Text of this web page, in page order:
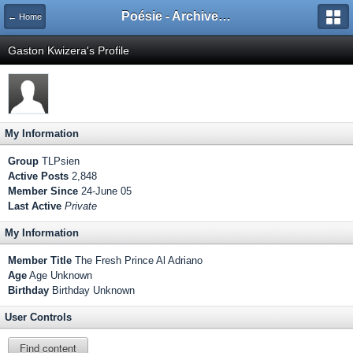
← Home Poésie - Archives de Toute La Poésie - 2005 - 2006
Gaston Kwizera's Profile
My Information
Group TLPsien
Active Posts 2,848
Member Since 24-June 05
Last Active Private
My Information
Member Title The Fresh Prince Al Adriano
Age Age Unknown
Birthday Birthday Unknown
User Controls
Find content